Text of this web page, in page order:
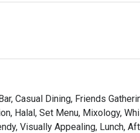
cocktail menu where each
Malaysian story.
seating in a beautifully
the usual with unique events like
Casual Dining, Friends
Halal, Set Menu, Mixology,
Visually Appealing, Lunch,